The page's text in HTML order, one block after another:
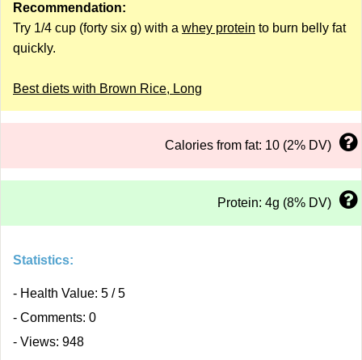
Recommendation:
Try 1/4 cup (forty six g) with a whey protein to burn belly fat
quickly.
Best diets with Brown Rice, Long
Calories from fat: 10 (2% DV)
Protein: 4g (8% DV)
Statistics:
- Health Value: 5 / 5
- Comments: 0
- Views: 948